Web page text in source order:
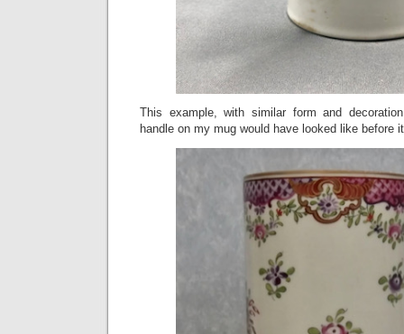
This example, with similar form and
handle on my mug would have looked like before